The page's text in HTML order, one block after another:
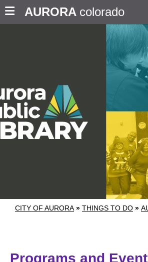
AURORA colorado
CITY OF AURORA » THINGS TO DO »
Programs and